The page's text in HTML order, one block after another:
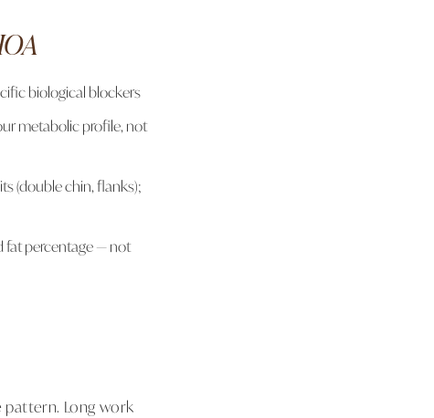
biological blockers
metabolic profile, not
(double chin, flanks);
fat percentage — not
pattern. Long work